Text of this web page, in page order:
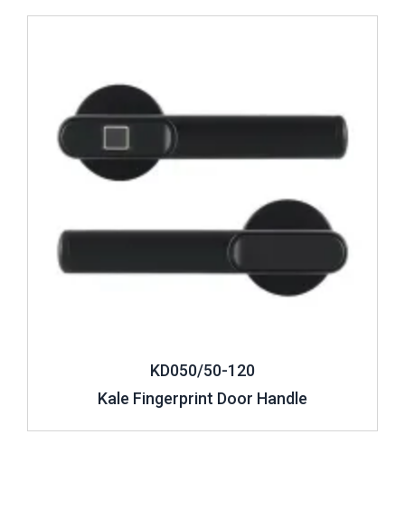
KD050/50-120
Kale Fingerprint Door Handle